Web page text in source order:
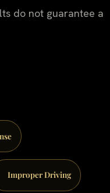
do not guarantee a
Improper Driving